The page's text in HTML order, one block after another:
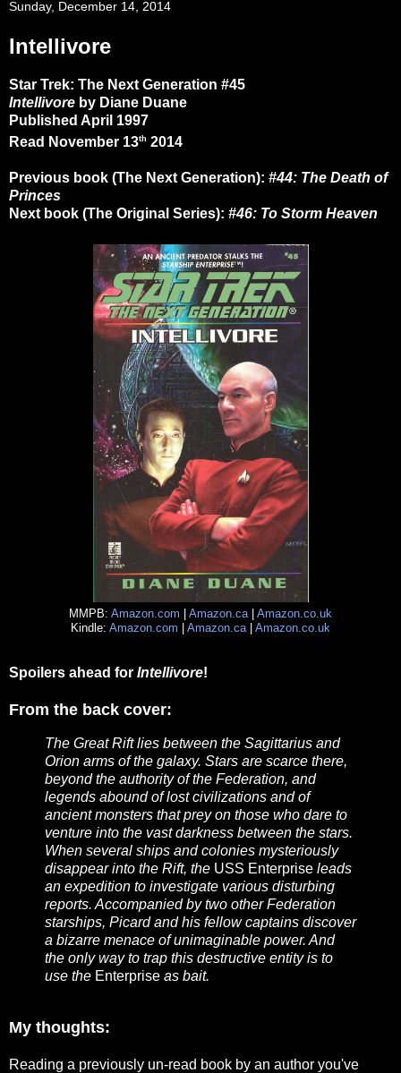
Sunday, December 14, 2014
Intellivore
Star Trek: The Next Generation #45
Intellivore by Diane Duane
Published April 1997
Read November 13th 2014
Previous book (The Next Generation): #44: The Death of
Princes
Next book (The Original Series): #46: To Storm Heaven
MMPB: Amazon.com Amazon.ca| Amazon.co.uk
Kindle: Amazon.com Amazon.ca| Amazon.co.uk
Spoilers ahead for Intellivore!
From the back cover:
The Great Rift lies between the Sagittarius and
Orion arms of the galaxy. Stars are scarce there,
beyond the authority of the Federation, and
legends abound of lost civilizations and of
ancient monsters that prey on those who dare to
venture into the vast darkness between the stars.
When several ships and colonies mysteriously
disappear into the Rift, the USS Enterprise leads
an expedition to investigate various disturbing
reports. Accompanied by two other Federation
starships, Picard and his fellow captains discover
a bizarre menace of unimaginable power. And
the only way to trap this destructive entity is to
use the Enterprise as bait.
My thoughts:
Reading a previously un-read book by an author you've